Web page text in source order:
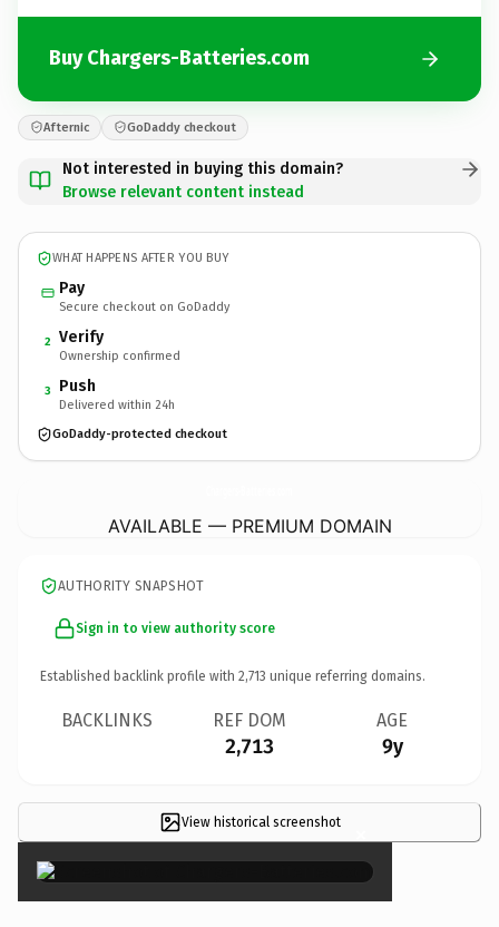
Buy Chargers-Batteries.com
Afternic GoDaddy checkout
Not interested in buying this domain?
Browse relevant content instead
WHAT HAPPENS AFTER YOU BUY
Pay
Secure checkout on GoDaddy
2 Verify
Ownership confirmed
3 Push
Delivered within 24h
GoDaddy-protected checkout
AVAILABLE — PREMIUM DOMAIN
AUTHORITY SNAPSHOT
Sign in to view authority score
Established backlink profile with 2,713 unique referring domains.
BACKLINKS REF DOM
2,713
AGE
9y
View historical screenshot ×